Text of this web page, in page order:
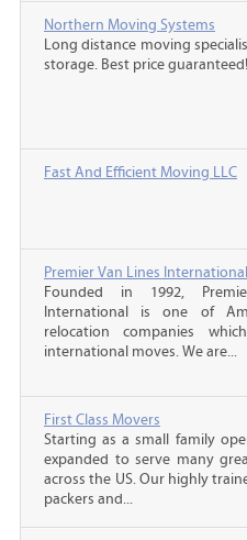
Northern Moving Systems
Long distance moving
storage. Best price guaranteed!
Fast And Efficient Moving LLC
Premier Van Lines International
Founded in 1992,
International is one of
relocation companies
international moves. We are...
First Class Movers
Starting as a small family
expanded to serve many
across the US. Our highly
packers and...